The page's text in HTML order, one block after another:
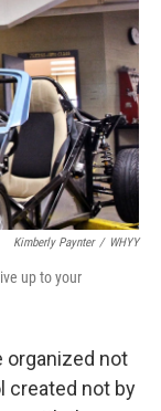
Kimberly Paynter / WHYY
up to your
organized not
created not by